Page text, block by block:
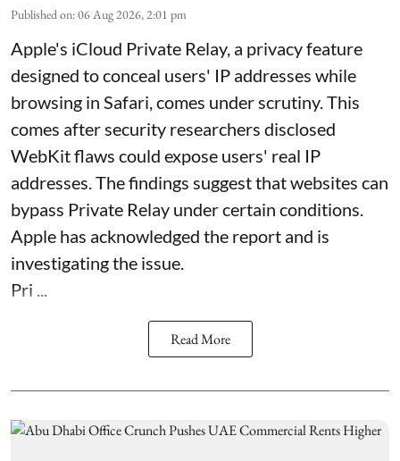
Published on:06 Aug 2026, 2:01 pm
Apple's iCloud Private Relay, a privacy feature
designed to conceal users' IP addresses while
browsing in Safari, comes under scrutiny. This
comes after security researchers disclosed
WebKit flaws could expose users' real IP
addresses. The findings suggest that websites can
bypass Private Relay under certain conditions.
Apple has acknowledged the report and is
investigating the issue.
Pri ...
Read More